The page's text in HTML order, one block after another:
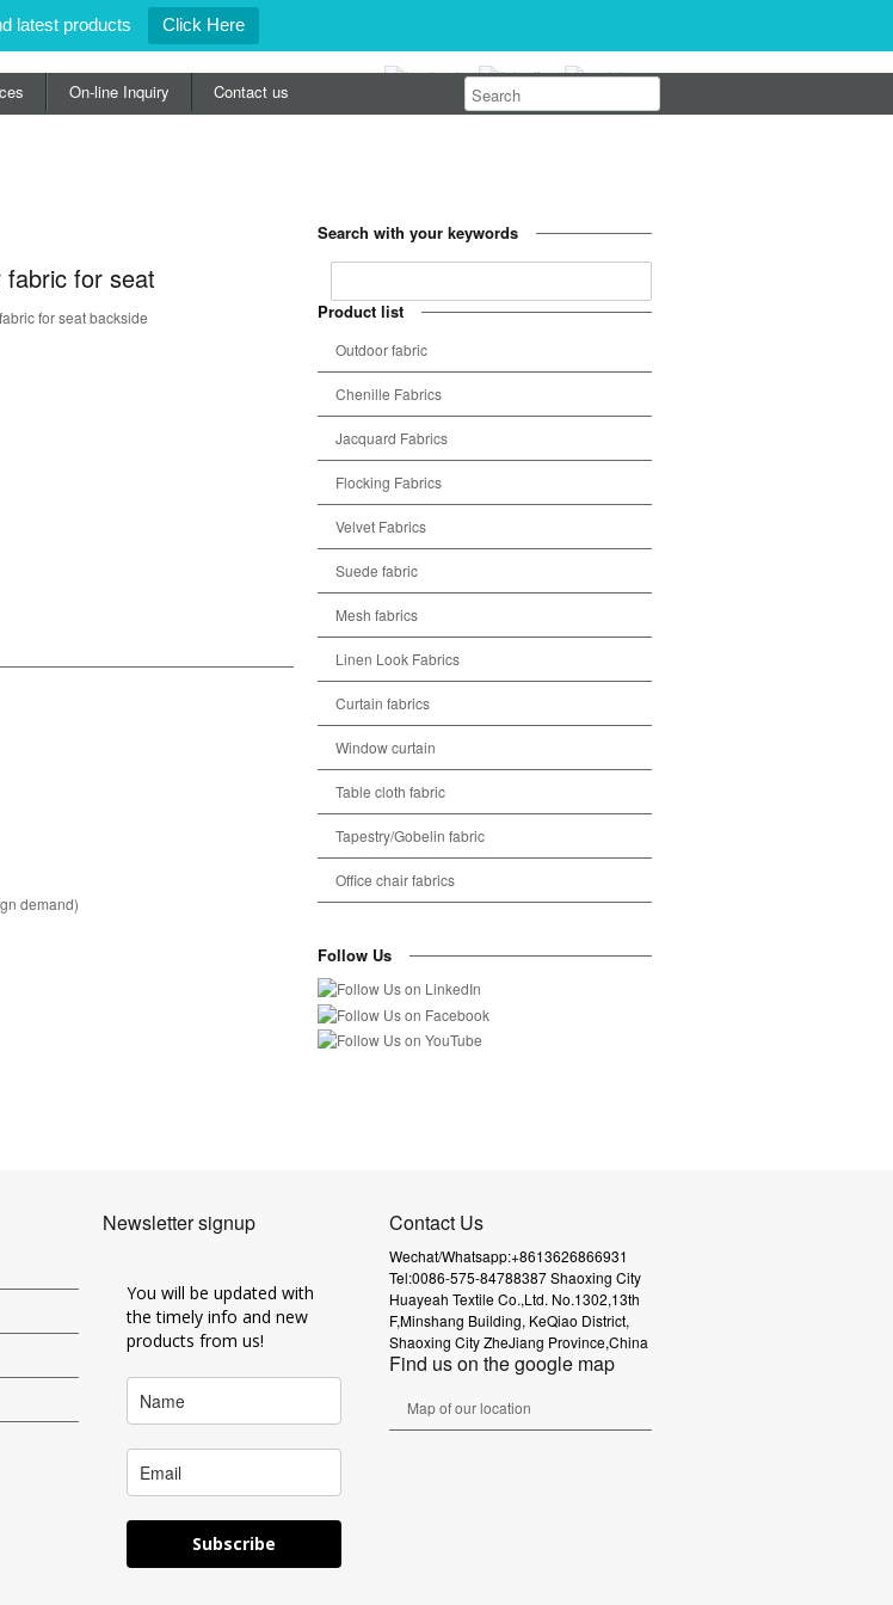
latest products Click Here
On-line Inquiry Contact us
for seat
demand)
Search with your keywords
Product list
Outdoor fabric
Chenille Fabrics
Jacquard Fabrics
Flocking Fabrics
Velvet Fabrics
Suede fabric
Mesh fabrics
Linen Look Fabrics
Curtain fabrics
Window curtain
Table cloth fabric
Tapestry/Gobelin fabric
Office chair fabrics
Follow Us
Newsletter signup
You will be updated with
the timely info and new
products from us!
Subscribe
Contact Us
Wechat/Whatsapp:+8613626866931
Tel:0086-575-84788387Shaoxing City
Huayeah Textile Co.,Ltd. No.1302,13th
F,Minshang Building, KeQiao District,
Shaoxing CityZheJiang Province,China
Find us on the google map
Map of our location